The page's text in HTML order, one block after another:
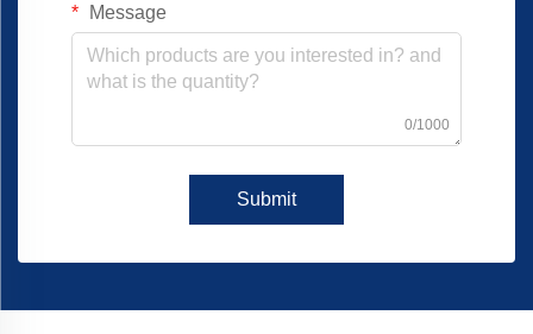
Message
0/1000
Submit